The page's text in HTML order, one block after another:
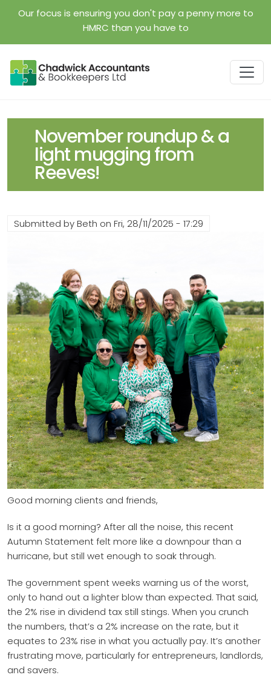
Our focus is ensuring you don't pay a penny more to
HMRC than you have to
November roundup & a
light mugging from
Reeves!
Submitted byBeth on Fri, 28/11/2025 - 17:29
Good morning clients and friends,
Is it a good morning? After all the noise, this recent
Autumn Statement felt more like a downpour than a
hurricane, but still wet enough to soak through.
The government spent weeks warning us of the worst,
only to hand out a lighter blow than expected. That said,
the 2% rise in dividend tax still stings. When you crunch
the numbers, that’s a 2% increase on the rate, but it
equates to 23% rise in what you actually pay. It’s another
frustrating move, particularly for entrepreneurs, landlords,
and savers.